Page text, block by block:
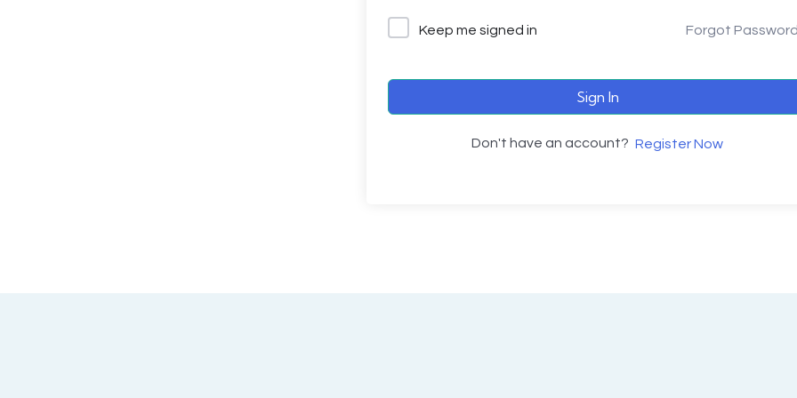
Keep me signed in Forgot
Sign In
Don't have an account? Register Now